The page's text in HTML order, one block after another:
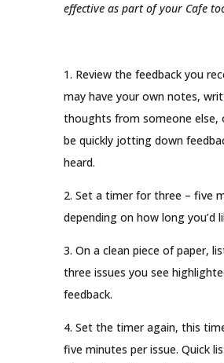
effective as part of your Cafe
1. Review the feedback you
may have your own notes,
thoughts from someone else,
be quickly jotting down
heard.
2. Set a timer for three – five
depending on how long you’d
3. On a clean piece of paper,
three issues you see
feedback.
4. Set the timer again, this
five minutes per issue. Quick